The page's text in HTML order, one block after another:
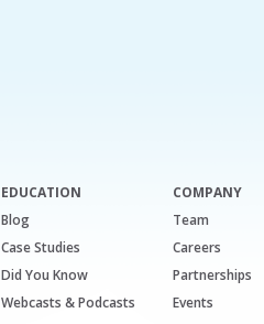
EDUCATION
Blog
Case Studies
Did You Know
Webcasts & Podcasts
COMPANY
Team
Careers
Partnerships
Events